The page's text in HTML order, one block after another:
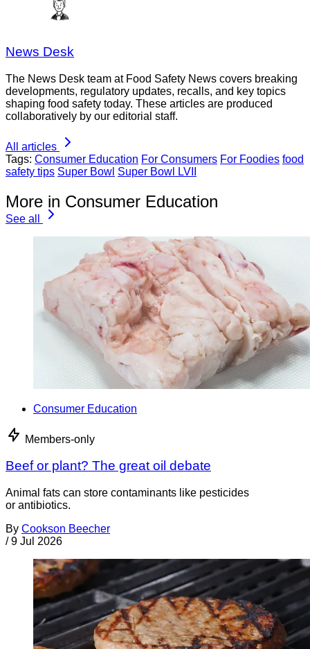
News Desk
The News Desk team at Food Safety News covers breaking
developments, regulatory updates, recalls, and key topics
shaping food safety today. These articles are produced
collaboratively by our editorial staff.
All articles
Tags: Consumer Education For Consumers For Foodies food
safety tips Super Bowl Super Bowl LVII
More in Consumer Education
See all
Consumer Education
Members-only
Beef or plant? The great oil debate
Animal fats can store contaminants like pesticides
or antibiotics.
By Cookson Beecher
/ 9 Jul 2026